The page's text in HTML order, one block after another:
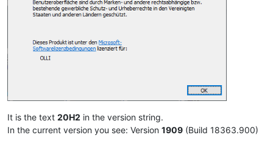
It is the text 20H2 in the version string.
In the current version you see: Version 1909 (Build 18363.900)